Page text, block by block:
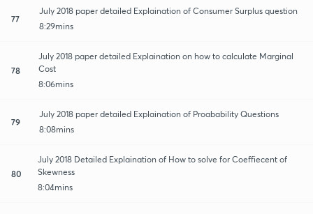
77
July 2018 paper detailed Explaination of Consumer Surplus question
8:29mins
78
July 2018 paper detailed Explaination on how to calculate Marginal
Cost
8:06mins
79
July 2018 paper detailed Explaination of Proabability Questions
8:08mins
80
July 2018 Detailed Explaination of How to solve for Coeffiecent of
Skewness
8:04mins